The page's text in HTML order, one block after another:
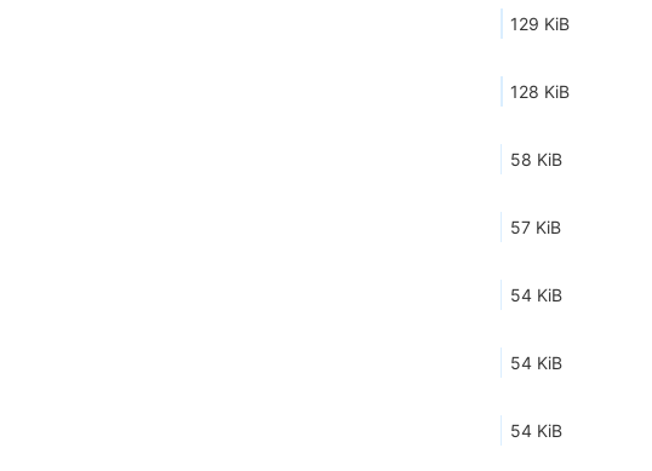
129 KiB
128 KiB
58 KiB
57 KiB
54 KiB
54 KiB
54 KiB